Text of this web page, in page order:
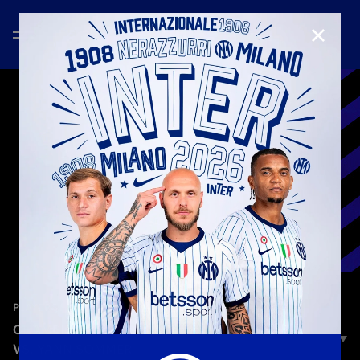
PLAYERS —Mar 26th 2025
CHAMPIONS CHALLENGE | BENJAMIN PAVARD
VS. YANN SOMMER
CLOSE